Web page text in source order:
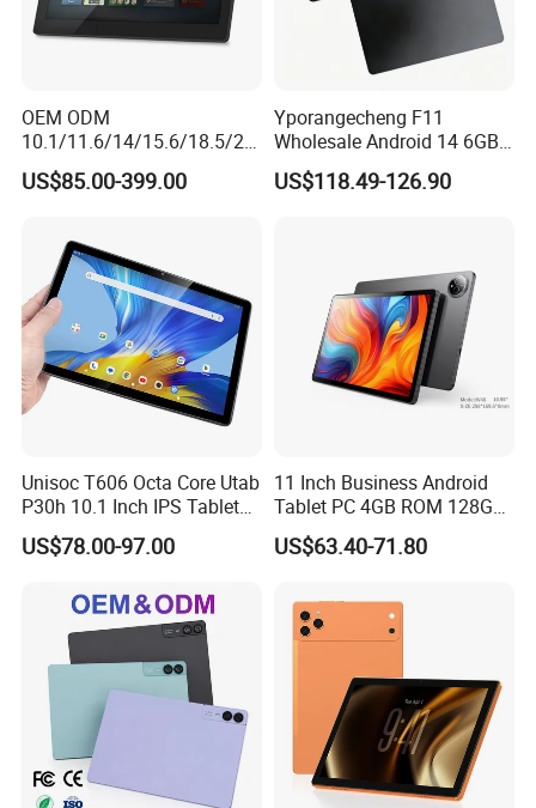
Detailed Photos
OEM ODM
10.1/11.6/14/15.6/18.5/21.
5/24/27/32 Inch Pcap
Touch Screen Camera
11/13/14/15 Wall Mount
Cms Poe Meeting Room
Booking Tablet
US$85.00-399.00
Yporangecheng F11
Wholesale Android 14 6GB
128GB 4G LTE Tablet OEM
US$118.49-126.90
Unisoc T606 Octa Core Utab
P30h 10.1 Inch IPS Tablet
6GB+128GB 6000mAh
Global Version Android 14
US$78.00-97.00
11 Inch Business Android
Tablet PC 4GB ROM 128GB
Storage Quad Core RoHS
Certified
US$63.40-71.80